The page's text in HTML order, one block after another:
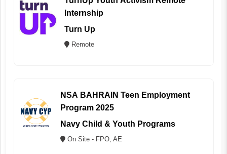
Internship
Turn Up
Remote
NSA BAHRAIN Teen Employment
Program 2025
Navy Child & Youth Programs
On Site - FPO, AE